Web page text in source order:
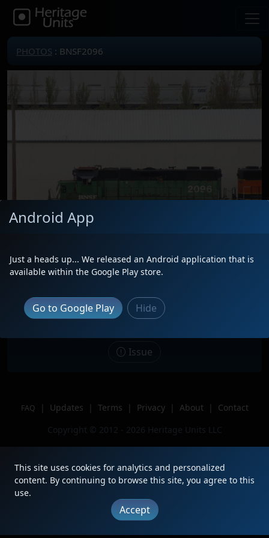
PHOTOS : BNSF2096
Locomotive(s)
BNSF2096
Date
4/28/2021
Description
Location
Tacoma, WA
Issue
FAQ | Updates | Terms | Privacy | About |
Contact
Copyright © 2012 - 2026 Heritage Units LLC
Android App
Just a heads up... We released an Android application that is
available within the Google Play store.
Go to Google Play Hide
This site uses cookies for analytics and personalized
content. By continuing to browse this site, you agree to this
use.
Accept